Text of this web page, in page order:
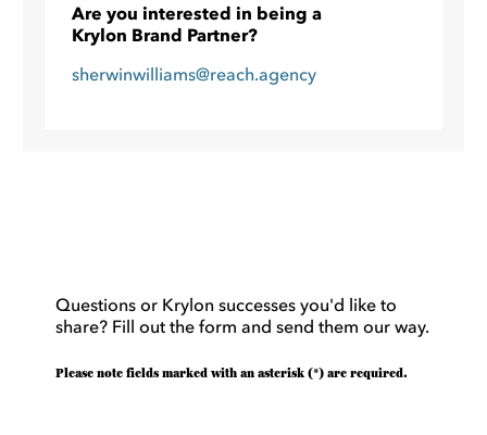
Questions or Krylon successes you'd like to
share? Fill out the form and send them our way.
Please note fields marked with an asterisk (*) are required.
Are you interested in being a
Krylon Brand Partner?
sherwinwilliams@reach.agency